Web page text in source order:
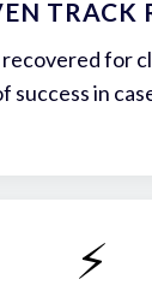
TRACK
for
success in
⚡